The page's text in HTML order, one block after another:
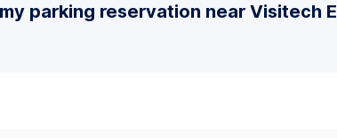
parking reservation near Visitech